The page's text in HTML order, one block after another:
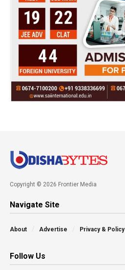
Copyright © 2026 Frontier Media
Navigate Site
About Advertise Privacy & Policy
Follow Us